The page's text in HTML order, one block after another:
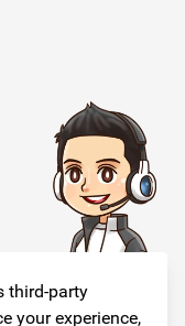
third-party
your experience,